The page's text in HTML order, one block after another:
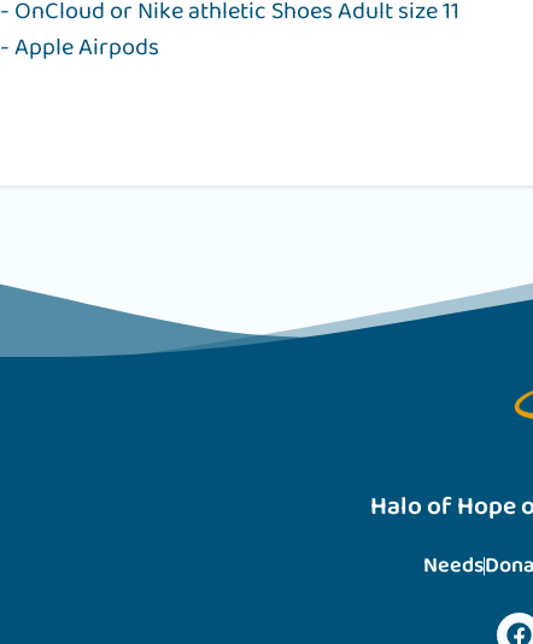
- OnCloud or Nike athletic Shoes Adult size 11
- Apple Airpods
Halo of Hope
Needs